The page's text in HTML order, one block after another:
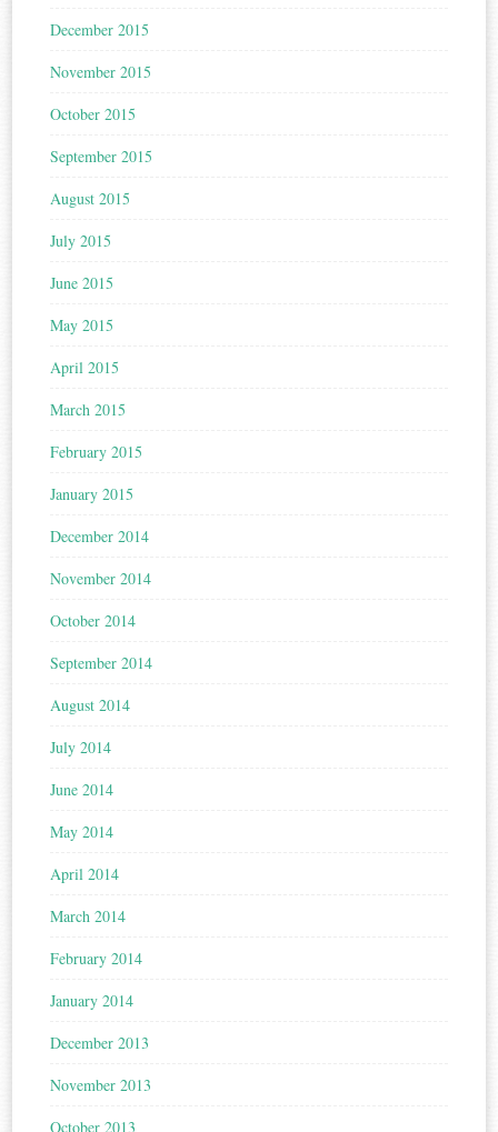
December 2015
November 2015
October 2015
September 2015
August 2015
July 2015
June 2015
May 2015
April 2015
March 2015
February 2015
January 2015
December 2014
November 2014
October 2014
September 2014
August 2014
July 2014
June 2014
May 2014
April 2014
March 2014
February 2014
January 2014
December 2013
November 2013
October 2013